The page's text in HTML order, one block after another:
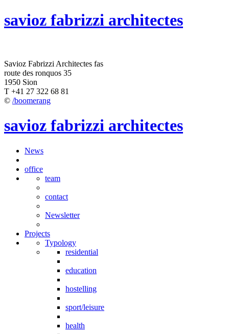
savioz fabrizzi architectes
Savioz Fabrizzi Architectes fas
route des ronquos 35
1950 Sion
T +41 27 322 68 81
© /boomerang
savioz fabrizzi architectes
News
office
team
contact
Newsletter
Projects
Typology
residential
education
hostelling
sport/leisure
health